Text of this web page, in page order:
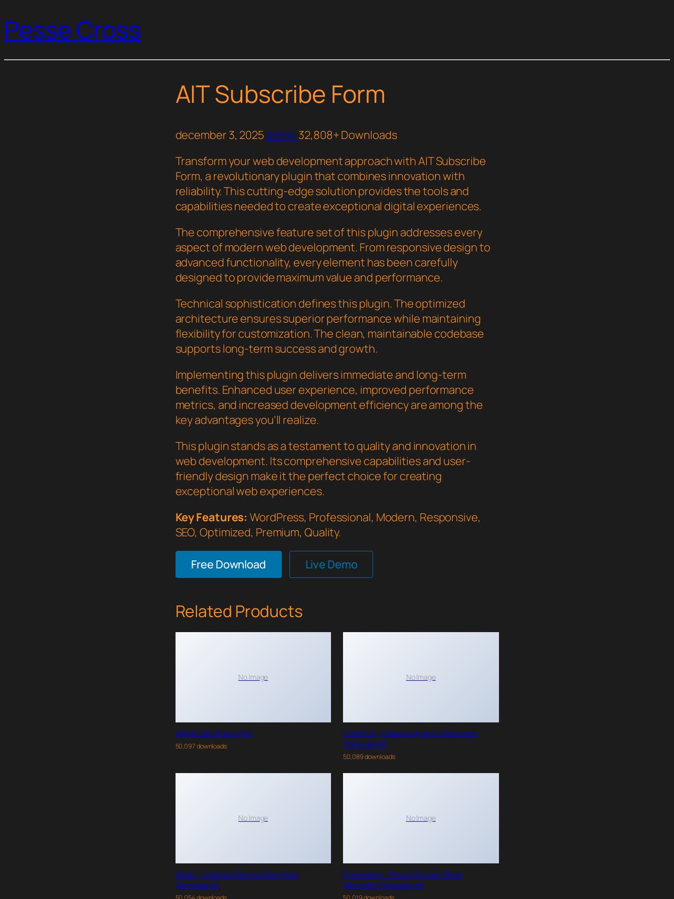
Pesse Cross
AIT Subscribe Form
december 3, 2025 admin 32,808+ Downloads
Transform your web development approach with AIT Subscribe
Form, a revolutionary plugin that combines innovation with
reliability. This cutting-edge solution provides the tools and
capabilities needed to create exceptional digital experiences.
The comprehensive feature set of this plugin addresses every
aspect of modern web development. From responsive design to
advanced functionality, every element has been carefully
designed to provide maximum value and performance.
Technical sophistication defines this plugin. The optimized
architecture ensures superior performance while maintaining
flexibility for customization. The clean, maintainable codebase
supports long-term success and growth.
Implementing this plugin delivers immediate and long-term
benefits. Enhanced user experience, improved performance
metrics, and increased development efficiency are among the
key advantages you'll realize.
This plugin stands as a testament to quality and innovation in
web development. Its comprehensive capabilities and user-
friendly design make it the perfect choice for creating
exceptional web experiences.
Key Features: WordPress, Professional, Modern, Responsive,
SEO, Optimized, Premium, Quality.
Free Download Live Demo
Related Products
No Image
WPMU DEV PopUp Pro
50,097 downloads
No Image
Creatifull – Creative Agency Elementor
Template Kit
50,089 downloads
No Image
Maidy – Cleaning Service Elementor
Template Kit
No Image
Growceries – Food & Grocery Store
Elementor Template Kit